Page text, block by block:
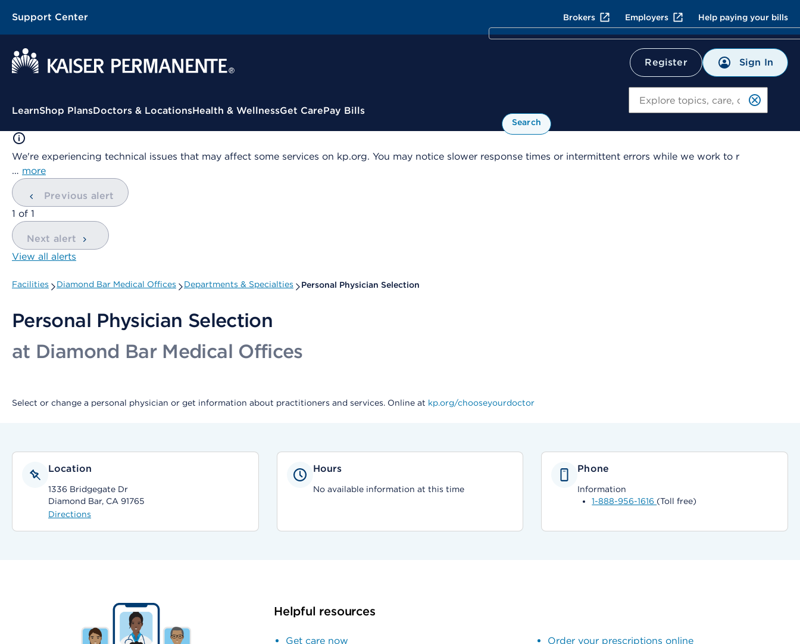
Support Center Brokers Employers Help paying your bills
Register Sign In
Contextual Menu
LearnShop PlansDoctors & LocationsHealth & WellnessGet CarePay Bills
Search
We're experiencing technical issues that may affect some services on kp.org. You may notice slower response times or intermittent errors while we work to r
… more
Previous alert
showing
1 of 1
Next alert
View all alerts
Facilities Diamond Bar Medical Offices Departments & Specialties Personal Physician Selection
Personal Physician Selection
at Diamond Bar Medical Offices
Select or change a personal physician or get information about practitioners and services. Online at kp.org/chooseyourdoctor
Location
1336 Bridgegate Dr
Diamond Bar, CA 91765
Directions
Hours
No available information at this time
Phone
Information
1-888-956-1616 (Toll free)
Helpful resources
Get care now
Order your prescriptions online